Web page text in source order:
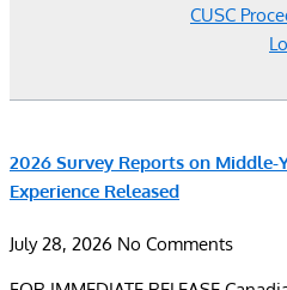
CUSC
2026 Survey Reports on Middle-
Experience Released
July 28, 2026 No Comments